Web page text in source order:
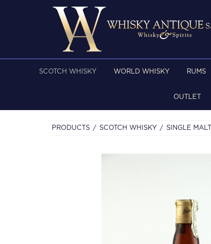
SCOTCH WHISKY WORLD WHISKY RUMS
OUTLET
PRODUCTS SCOTCH WHISKY SINGLE MALT